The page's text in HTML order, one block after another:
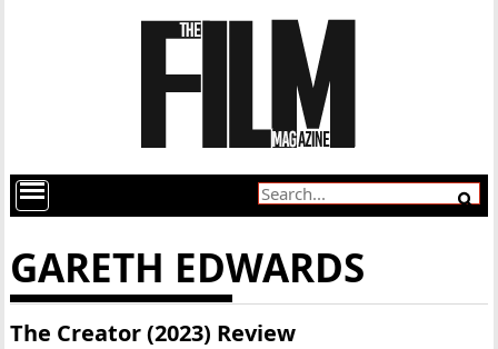
GARETH EDWARDS
The Creator (2023) Review